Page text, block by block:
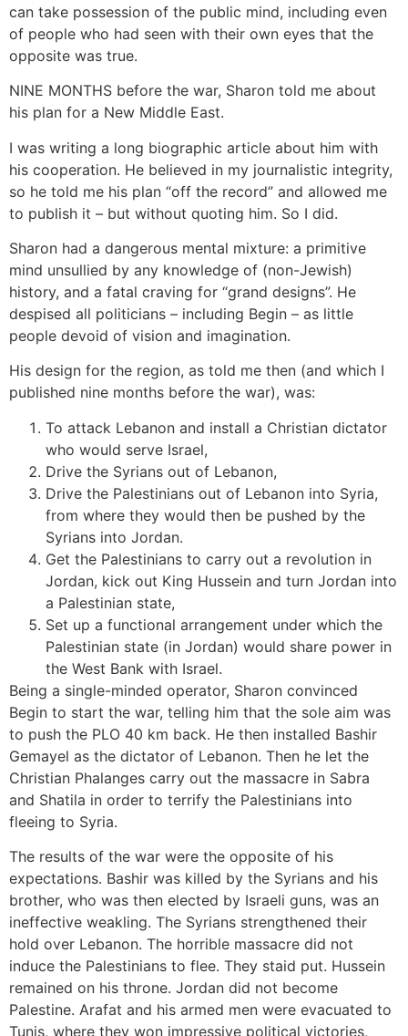
can take possession of the public mind, including even
of people who had seen with their own eyes that the
opposite was true.
NINE MONTHS before the war, Sharon told me about
his plan for a New Middle East.
I was writing a long biographic article about him with
his cooperation. He believed in my journalistic integrity,
so he told me his plan “off the record” and allowed me
to publish it – but without quoting him. So I did.
Sharon had a dangerous mental mixture: a primitive
mind unsullied by any knowledge of (non-Jewish)
history, and a fatal craving for “grand designs”. He
despised all politicians – including Begin – as little
people devoid of vision and imagination.
His design for the region, as told me then (and which I
published nine months before the war), was:
To attack Lebanon and install a Christian dictator
who would serve Israel,
Drive the Syrians out of Lebanon,
Drive the Palestinians out of Lebanon into Syria,
from where they would then be pushed by the
Syrians into Jordan.
Get the Palestinians to carry out a revolution in
Jordan, kick out King Hussein and turn Jordan into
a Palestinian state,
Set up a functional arrangement under which the
Palestinian state (in Jordan) would share power in
the West Bank with Israel.
Being a single-minded operator, Sharon convinced
Begin to start the war, telling him that the sole aim was
to push the PLO 40 km back. He then installed Bashir
Gemayel as the dictator of Lebanon. Then he let the
Christian Phalanges carry out the massacre in Sabra
and Shatila in order to terrify the Palestinians into
fleeing to Syria.
The results of the war were the opposite of his
expectations. Bashir was killed by the Syrians and his
brother, who was then elected by Israeli guns, was an
ineffective weakling. The Syrians strengthened their
hold over Lebanon. The horrible massacre did not
induce the Palestinians to flee. They staid put. Hussein
remained on his throne. Jordan did not become
Palestine. Arafat and his armed men were evacuated to
Tunis, where they won impressive political victories,